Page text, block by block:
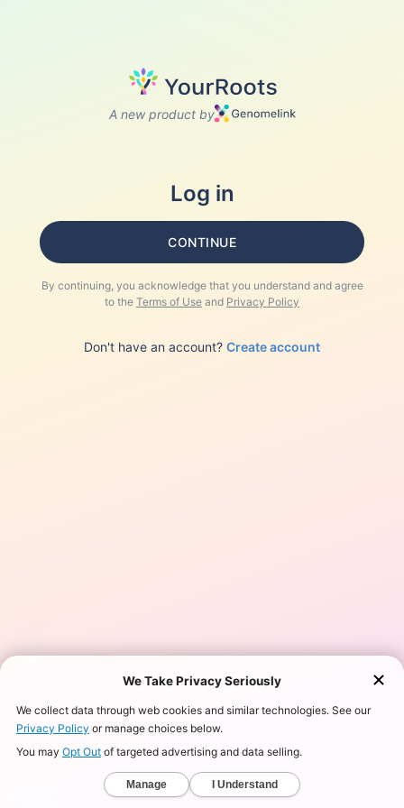
A new product by
Log in
CONTINUE
By continuing, you acknowledge that you understand and agree
to the Terms of Use and Privacy Policy
Don't have an account? Create account